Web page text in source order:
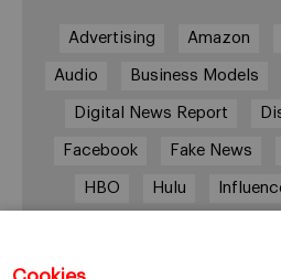
Advertising Amazon
Audio Business Models
Digital News Report
Facebook Fake News
HBO Hulu